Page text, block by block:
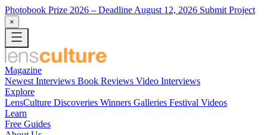
Photobook Prize 2026 – Deadline August 12, 2026 Submit Project
×
Magazine
Newest Interviews Book Reviews Video Interviews
Explore
LensCulture Discoveries Winners Galleries Festival Videos
Learn
Free Guides